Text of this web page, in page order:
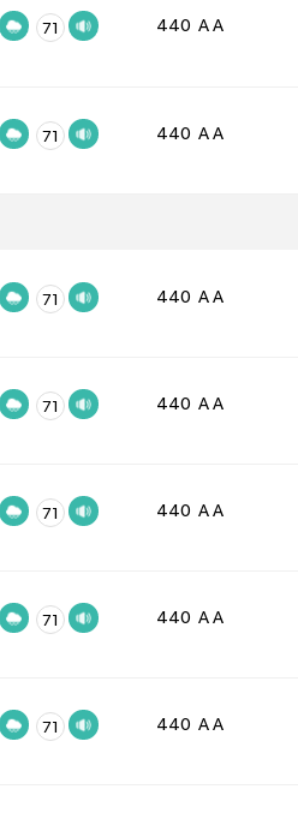
71 440 A A
71 440 A A
71 440 A A
71 440 A A
71 440 A A
71 440 A A
71 440 A A